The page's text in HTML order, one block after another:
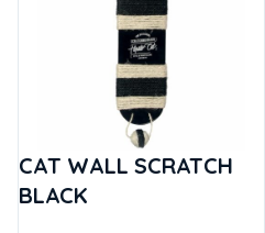
CAT WALL SCRATCH
BLACK